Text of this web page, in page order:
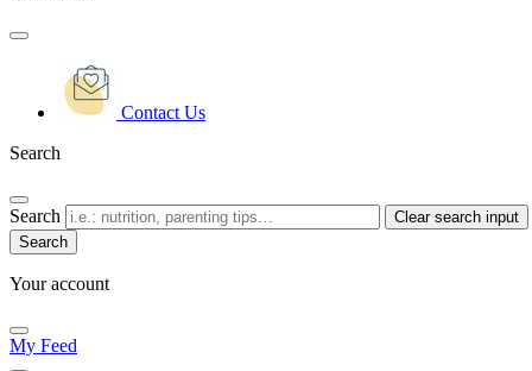
Contact Us
Search
Search Clear search input
Your account
My Feed